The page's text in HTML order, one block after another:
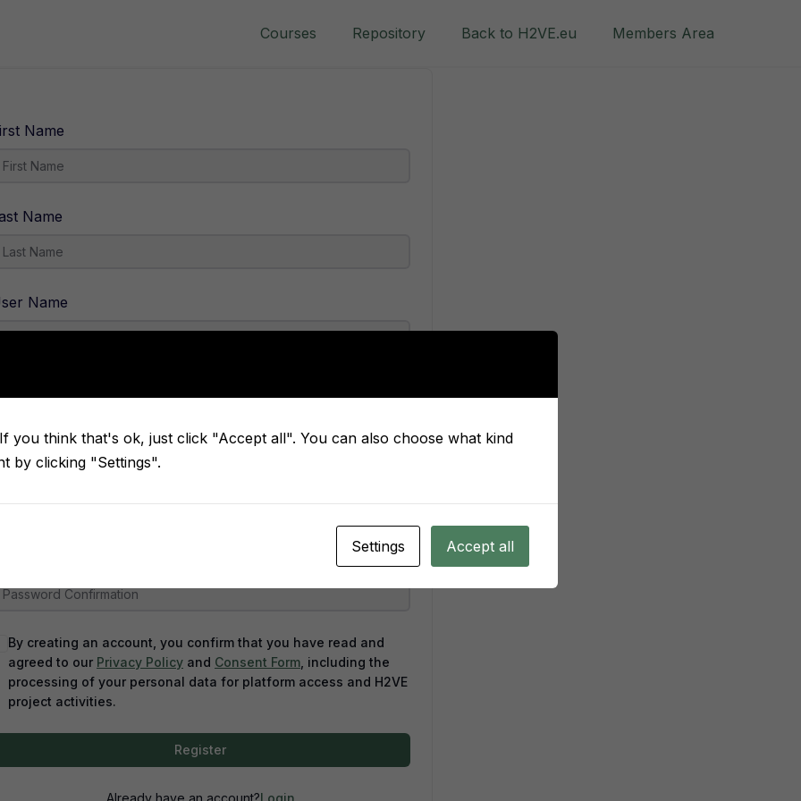
Courses Repository Back to H2VE.eu Members Area
Name
Name
Name
Password
By creating an account, you confirm that you have read and
agreed to our Privacy Policy and Consent Form , including the
processing of your personal data for platform access and H2VE
project activities.
Register
Already have an account?Login
you think that's ok, just click "Accept all". You can also choose what kind
by clicking "Settings".
Settings Accept all